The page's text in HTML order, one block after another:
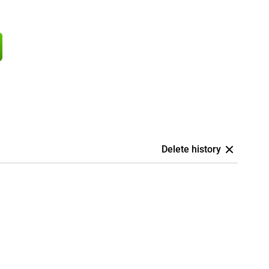
Delete history